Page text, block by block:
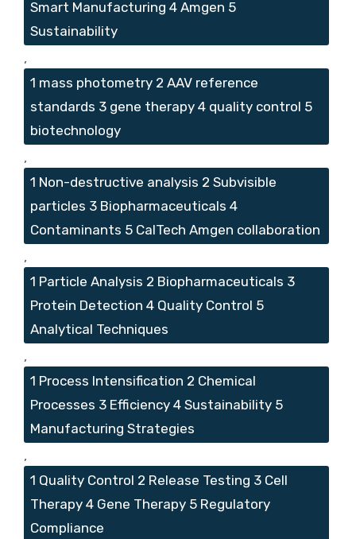
Smart Manufacturing 4 Amgen 5
Sustainability
,
1 mass photometry 2 AAV reference
standards 3 gene therapy 4 quality control 5
biotechnology
,
1 Non-destructive analysis 2 Subvisible
particles 3 Biopharmaceuticals 4
Contaminants 5 CalTech Amgen collaboration
,
1 Particle Analysis 2 Biopharmaceuticals 3
Protein Detection 4 Quality Control 5
Analytical Techniques
,
1 Process Intensification 2 Chemical
Processes 3 Efficiency 4 Sustainability 5
Manufacturing Strategies
,
1 Quality Control 2 Release Testing 3 Cell
Therapy 4 Gene Therapy 5 Regulatory
Compliance